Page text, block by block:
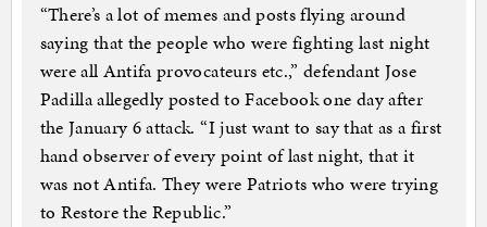
“There’s a lot of memes and posts flying around
saying that the people who were fighting last night
were all Antifa provocateurs etc.,” defendant Jose
Padilla allegedly posted to Facebook one day after
the January 6 attack. “I just want to say that as a first
hand observer of every point of last night, that it
was not Antifa. They were Patriots who were trying
to Restore the Republic.”